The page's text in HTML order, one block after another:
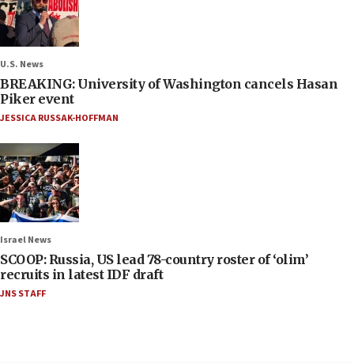
U.S. News
BREAKING: University of Washington cancels Hasan
Piker event
JESSICA RUSSAK-HOFFMAN
Israel News
SCOOP: Russia, US lead 78-country roster of ‘olim’
recruits in latest IDF draft
JNS STAFF